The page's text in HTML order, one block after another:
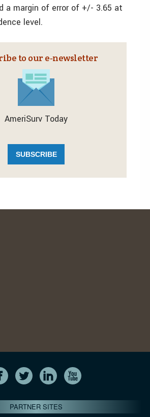
a margin of error of +/- 3.65 at
level.
to our e‑newsletter
AmeriSurv Today
SUBSCRIBE
PARTNER SITES